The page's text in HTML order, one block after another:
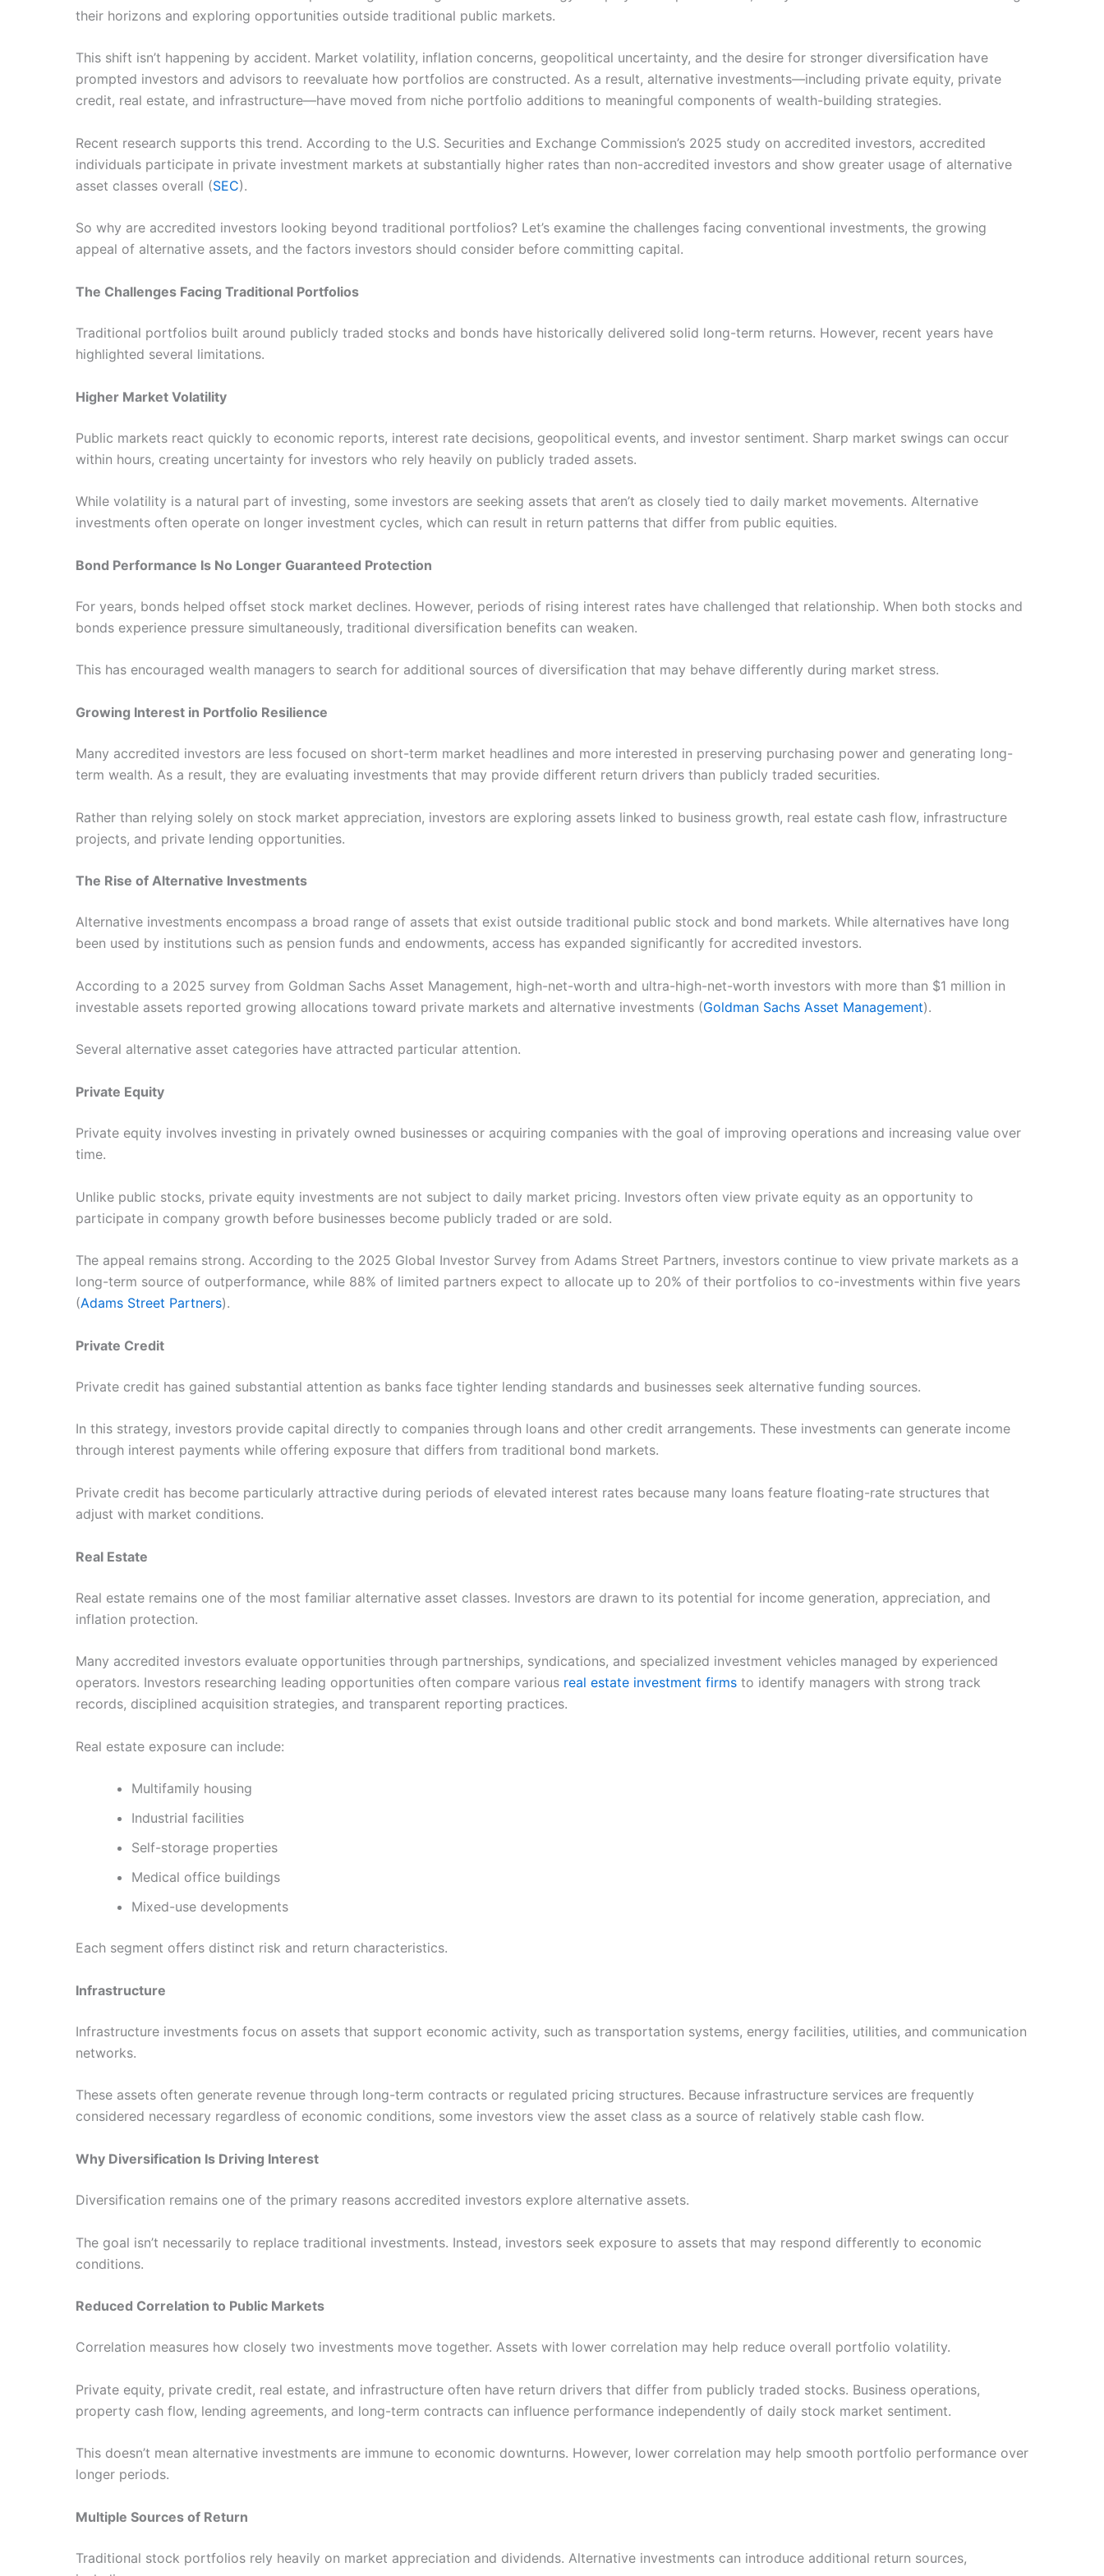
their horizons and exploring opportunities outside traditional public markets.
This shift isn’t happening by accident. Market volatility, inflation concerns, geopolitical uncertainty, and the desire for stronger diversification have
prompted investors and advisors to reevaluate how portfolios are constructed. As a result, alternative investments—including private equity, private
credit, real estate, and infrastructure—have moved from niche portfolio additions to meaningful components of wealth-building strategies.
Recent research supports this trend. According to the U.S. Securities and Exchange Commission’s 2025 study on accredited investors, accredited
individuals participate in private investment markets at substantially higher rates than non-accredited investors and show greater usage of alternative
asset classes overall (SEC).
So why are accredited investors looking beyond traditional portfolios? Let’s examine the challenges facing conventional investments, the growing
appeal of alternative assets, and the factors investors should consider before committing capital.
The Challenges Facing Traditional Portfolios
Traditional portfolios built around publicly traded stocks and bonds have historically delivered solid long-term returns. However, recent years have
highlighted several limitations.
Higher Market Volatility
Public markets react quickly to economic reports, interest rate decisions, geopolitical events, and investor sentiment. Sharp market swings can occur
within hours, creating uncertainty for investors who rely heavily on publicly traded assets.
While volatility is a natural part of investing, some investors are seeking assets that aren’t as closely tied to daily market movements. Alternative
investments often operate on longer investment cycles, which can result in return patterns that differ from public equities.
Bond Performance Is No Longer Guaranteed Protection
For years, bonds helped offset stock market declines. However, periods of rising interest rates have challenged that relationship. When both stocks and
bonds experience pressure simultaneously, traditional diversification benefits can weaken.
This has encouraged wealth managers to search for additional sources of diversification that may behave differently during market stress.
Growing Interest in Portfolio Resilience
Many accredited investors are less focused on short-term market headlines and more interested in preserving purchasing power and generating long-
term wealth. As a result, they are evaluating investments that may provide different return drivers than publicly traded securities.
Rather than relying solely on stock market appreciation, investors are exploring assets linked to business growth, real estate cash flow, infrastructure
projects, and private lending opportunities.
The Rise of Alternative Investments
Alternative investments encompass a broad range of assets that exist outside traditional public stock and bond markets. While alternatives have long
been used by institutions such as pension funds and endowments, access has expanded significantly for accredited investors.
According to a 2025 survey from Goldman Sachs Asset Management, high-net-worth and ultra-high-net-worth investors with more than $1 million in
investable assets reported growing allocations toward private markets and alternative investments (Goldman Sachs Asset Management).
Several alternative asset categories have attracted particular attention.
Private Equity
Private equity involves investing in privately owned businesses or acquiring companies with the goal of improving operations and increasing value over
time.
Unlike public stocks, private equity investments are not subject to daily market pricing. Investors often view private equity as an opportunity to
participate in company growth before businesses become publicly traded or are sold.
The appeal remains strong. According to the 2025 Global Investor Survey from Adams Street Partners, investors continue to view private markets as a
long-term source of outperformance, while 88% of limited partners expect to allocate up to 20% of their portfolios to co-investments within five years
(Adams Street Partners).
Private Credit
Private credit has gained substantial attention as banks face tighter lending standards and businesses seek alternative funding sources.
In this strategy, investors provide capital directly to companies through loans and other credit arrangements. These investments can generate income
through interest payments while offering exposure that differs from traditional bond markets.
Private credit has become particularly attractive during periods of elevated interest rates because many loans feature floating-rate structures that
adjust with market conditions.
Real Estate
Real estate remains one of the most familiar alternative asset classes. Investors are drawn to its potential for income generation, appreciation, and
inflation protection.
Many accredited investors evaluate opportunities through partnerships, syndications, and specialized investment vehicles managed by experienced
operators. Investors researching leading opportunities often compare various real estate investment firms to identify managers with strong track
records, disciplined acquisition strategies, and transparent reporting practices.
Real estate exposure can include:
Multifamily housing
Industrial facilities
Self-storage properties
Medical office buildings
Mixed-use developments
Each segment offers distinct risk and return characteristics.
Infrastructure
Infrastructure investments focus on assets that support economic activity, such as transportation systems, energy facilities, utilities, and communication
networks.
These assets often generate revenue through long-term contracts or regulated pricing structures. Because infrastructure services are frequently
considered necessary regardless of economic conditions, some investors view the asset class as a source of relatively stable cash flow.
Why Diversification Is Driving Interest
Diversification remains one of the primary reasons accredited investors explore alternative assets.
The goal isn’t necessarily to replace traditional investments. Instead, investors seek exposure to assets that may respond differently to economic
conditions.
Reduced Correlation to Public Markets
Correlation measures how closely two investments move together. Assets with lower correlation may help reduce overall portfolio volatility.
Private equity, private credit, real estate, and infrastructure often have return drivers that differ from publicly traded stocks. Business operations,
property cash flow, lending agreements, and long-term contracts can influence performance independently of daily stock market sentiment.
This doesn’t mean alternative investments are immune to economic downturns. However, lower correlation may help smooth portfolio performance over
longer periods.
Multiple Sources of Return
Traditional stock portfolios rely heavily on market appreciation and dividends. Alternative investments can introduce additional return sources,